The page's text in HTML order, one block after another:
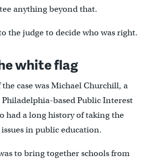
anything beyond that.
the judge to decide who was right.
white flag
case was Michael Churchill, a
based Public Interest
had a long history of taking the
in public education.
to bring together schools from